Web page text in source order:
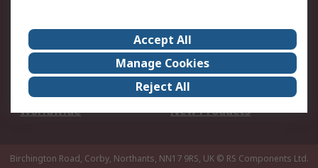
About Us
Careers
Corporate Group
Events
ESG
Our Certifications
Worldwide
New Products
Birchington Road, Corby, Northants, NN17 9RS, UK © RS Components Ltd.
Accept All
Manage Cookies
Reject All